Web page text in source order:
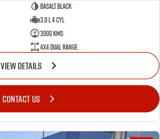
Basalt Black
3.0 L 4 Cyl
3000 Kms
4X4 Dual Range
VIEW DETAILS
CONTACT US